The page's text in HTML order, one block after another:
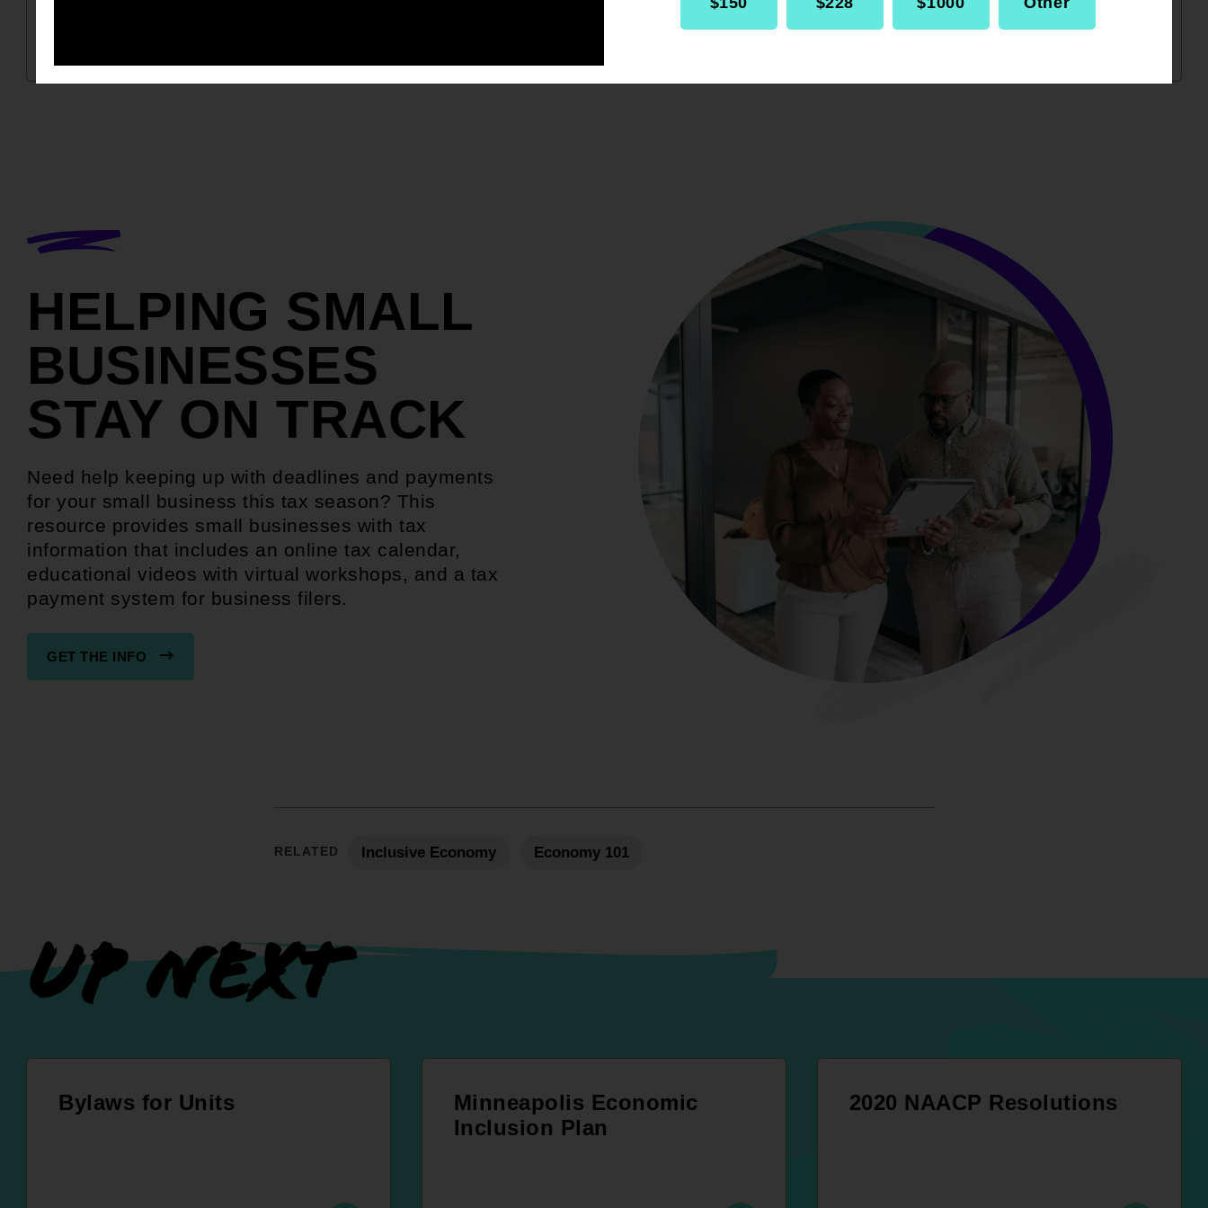
HELPING SMALL
BUSINESSES
STAY ON TRACK
Need help keeping up with deadlines and payments
for your small business this tax season? This
resource provides small businesses with tax
information that includes an online tax calendar,
educational videos with virtual workshops, and a tax
payment system for business filers.
GET THE INFO
RELATED Inclusive Economy Economy 101
UP NEXT
Bylaws for Units
Minneapolis Economic
Inclusion Plan
2020 NAACP Resolutions